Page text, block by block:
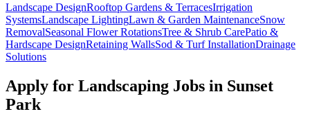
Landscape DesignRooftop Gardens & TerracesIrrigation
SystemsLandscape LightingLawn & Garden MaintenanceSnow
RemovalSeasonal Flower RotationsTree & Shrub CarePatio &
Hardscape DesignRetaining WallsSod & Turf InstallationDrainage
Solutions
Apply for Landscaping Jobs in Sunset
Park